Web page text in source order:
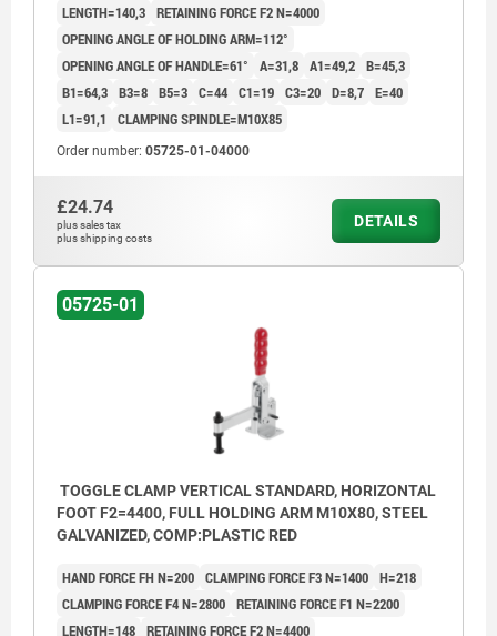
LENGTH=140,3 RETAINING FORCE F2 N=4000
OPENING ANGLE OF HOLDING ARM=112°
OPENING ANGLE OF HANDLE=61°
A=31,8 A1=49,2 B=45,3
B1=64,3 B3=8 B5=3 C=44 C1=19 C3=20 D=8,7 E=40
L1=91,1
CLAMPING SPINDLE=M10X85
Order number: 05725-01-04000
£24.74
plus sales tax
plus shipping costs
DETAILS
05725-01
TOGGLE CLAMP VERTICAL STANDARD, HORIZONTAL
FOOT F2=4400, FULL HOLDING ARM M10X80, STEEL
GALVANIZED, COMP:PLASTIC RED
HAND FORCE FH N=200 CLAMPING FORCE F3 N=1400 H=218
CLAMPING FORCE F4 N=2800 RETAINING FORCE F1 N=2200
LENGTH=148 RETAINING FORCE F2 N=4400